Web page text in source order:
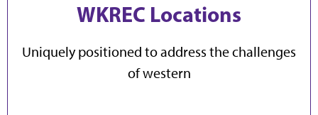
WKREC Locations
Uniquely positioned to address the challenges
of western